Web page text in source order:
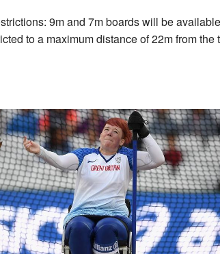
9m and 7m boards will be
to a maximum distance of 22m from the